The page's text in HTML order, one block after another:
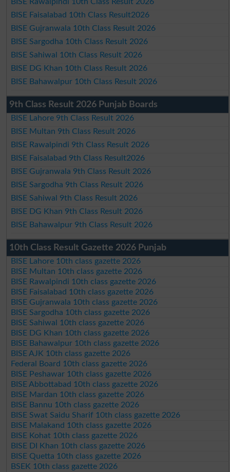
BISE Faisalabad 10th Class Result2026
BISE Gujranwala 10th Class Result 2026
BISE Sargodha 10th Class Result 2026
BISE Sahiwal 10th Class Result 2026
BISE DG Khan 10th Class Result 2026
BISE Bahawalpur 10th Class Result 2026
9th Class Result 2026 Punjab Boards
BISE Lahore 9th Class Result 2026
BISE Multan 9th Class Result 2026
BISE Rawalpindi 9th Class Result 2026
BISE Faisalabad 9th Class Result2026
BISE Gujranwala 9th Class Result 2026
BISE Sargodha 9th Class Result 2026
BISE Sahiwal 9th Class Result 2026
BISE DG Khan 9th Class Result 2026
BISE Bahawalpur 9th Class Result 2026
10th Class Result Gazette 2026 Punjab
BISE Lahore 10th class gazette 2026
BISE Multan 10th class gazette 2026
BISE Rawalpindi 10th class gazette 2026
BISE Faisalabad 10th class gazette 2026
BISE Gujranwala 10th class gazette 2026
BISE Sargodha 10th class gazette 2026
BISE Sahiwal 10th class gazette 2026
BISE DG Khan 10th class gazette 2026
BISE Bahawalpur 10th class gazette 2026
BISE AJK 10th class gazette 2026
Federal Board 10th class gazette 2026
BISE Peshawar 10th class gazette 2026
BISE Abbottabad 10th class gazette 2026
BISE Mardan 10th class gazette 2026
BISE Bannu 10th class gazette 2026
BISE Swat Saidu Sharif 10th class gazette 2026
BISE Malakand 10th class gazette 2026
BISE Kohat 10th class gazette 2026
BISE DI Khan 10th class gazette 2026
BISE Quetta 10th class gazette 2026
BSEK 10th class gazette 2026